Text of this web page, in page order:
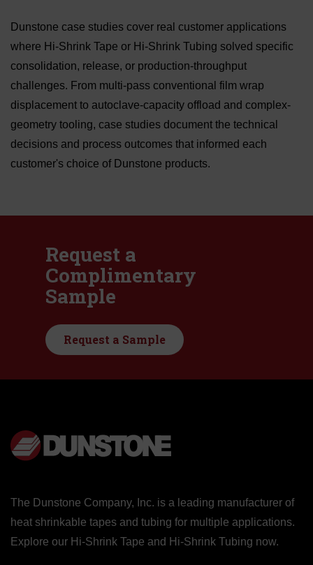
Dunstone case studies cover real customer applications
where Hi-Shrink Tape or Hi-Shrink Tubing solved specific
consolidation, release, or production-throughput
challenges. From multi-pass conventional film wrap
displacement to autoclave-capacity offload and complex-
geometry tooling, case studies document the technical
decisions and process outcomes that informed each
customer's choice of Dunstone products.
Request a
Complimentary
Sample
Request a Sample
The Dunstone Company, Inc. is a leading manufacturer of
heat shrinkable tapes and tubing for multiple applications.
Explore our Hi-Shrink Tape and Hi-Shrink Tubing now.